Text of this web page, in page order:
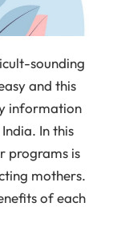
sounding
and this
information
In this
programs is
mothers.
of each